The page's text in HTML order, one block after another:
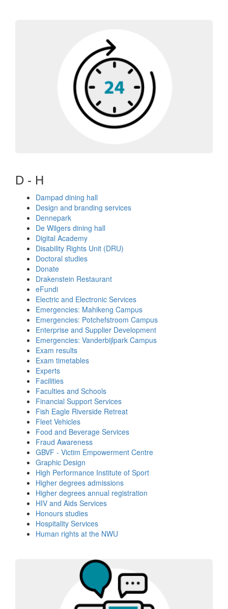
D - H
Dampad dining hall
Design and branding services
Dennepark
De Wilgers dining hall
Digital Academy
Disability Rights Unit (DRU)
Doctoral studies
Donate
Drakenstein Restaurant
eFundi
Electric and Electronic Services
Emergencies: Mahikeng Campus
Emergencies: Potchefstroom Campus
Enterprise and Supplier Development
Emergencies: Vanderbijlpark Campus
Exam results
Exam timetables
Experts
Facilities
Faculties and Schools
Financial Support Services
Fish Eagle Riverside Retreat
Fleet Vehicles
Food and Beverage Services
Fraud Awareness
GBVF - Victim Empowerment Centre
Graphic Design
High Performance Institute of Sport
Higher degrees admissions
Higher degrees annual registration
HIV and Aids Services
Honours studies
Hospitality Services
Human rights at the NWU